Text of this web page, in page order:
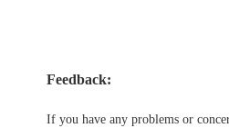
Feedback:
If you have any problems or